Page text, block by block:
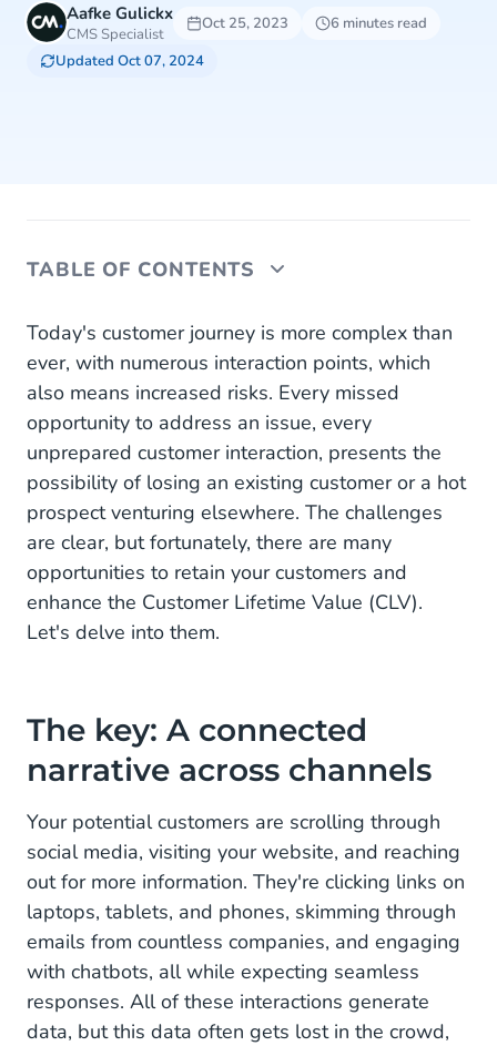
Aafke Gulickx
CMS Specialist
Oct 25, 2023
6 minutes read
Updated Oct 07, 2024
TABLE OF CONTENTS
The key: A connected narrative across channels
Getting acquisition right from the start
Personalise early, personalise often
Connect all the dots
Sort and analyse data for insights
Maintaining the gains: Retention
Communicate at the right moments
Marketing
Today's customer journey is more complex than
ever, with numerous interaction points, which
also means increased risks. Every missed
opportunity to address an issue, every
unprepared customer interaction, presents the
possibility of losing an existing customer or a hot
prospect venturing elsewhere. The challenges
are clear, but fortunately, there are many
opportunities to retain your customers and
enhance the Customer Lifetime Value (CLV).
Let's delve into them.
The key: A connected
narrative across channels
Your potential customers are scrolling through
social media, visiting your website, and reaching
out for more information. They're clicking links on
laptops, tablets, and phones, skimming through
emails from countless companies, and engaging
with chatbots, all while expecting seamless
responses. All of these interactions generate
data, but this data often gets lost in the crowd,